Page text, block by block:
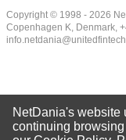
Copyright © 1998 - 2026
Copenhagen K, Denmark,
NetDania's website
continuing